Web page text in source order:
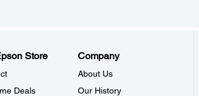
Store
Deals
Company
About Us
Our History